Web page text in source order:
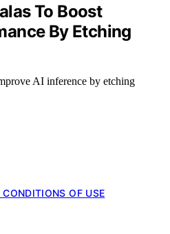
To Boost
By Etching
AI inference by etching
OF USE